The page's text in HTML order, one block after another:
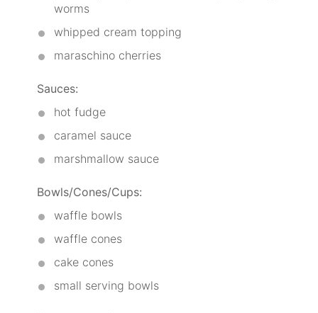
worms
whipped cream topping
maraschino cherries
Sauces:
hot fudge
caramel sauce
marshmallow sauce
Bowls/Cones/Cups:
waffle bowls
waffle cones
cake cones
small serving bowls